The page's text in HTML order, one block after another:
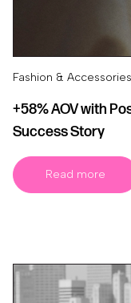
Fashion & Accessories
+58% AOV with
Success Story
Read more